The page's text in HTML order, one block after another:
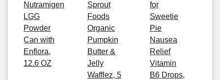
Nutramigen
LGG
Powder
Can with
Enflora,
12.6 OZ
Sprout
Foods
Organic
Pumpkin
Butter &
Jelly
Wafflez, 5
for
Sweetie
Pie
Nausea
Relief
Vitamin
B6 Drops,